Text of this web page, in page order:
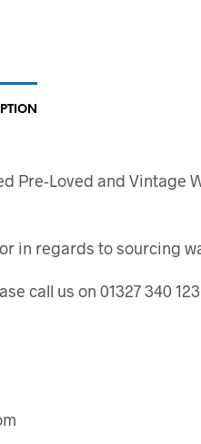
Pre-Loved and Vintage
in regards to sourcing
call us on 01327 340 123